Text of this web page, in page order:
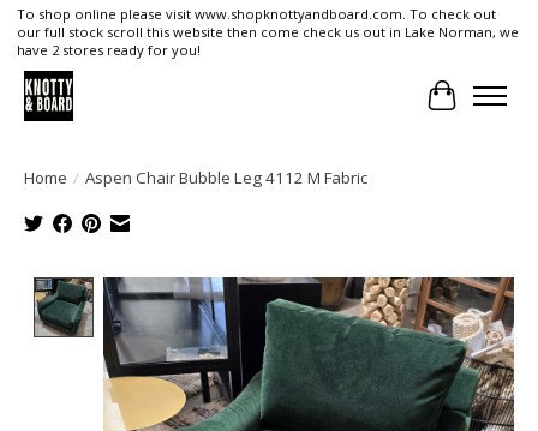
To shop online please visit www.shopknottyandboard.com. To check out
our full stock scroll this website then come check us out in Lake Norman, we
have 2 stores ready for you!
Cart
Home / Aspen Chair Bubble Leg 4112 M Fabric
Product image slideshow Items